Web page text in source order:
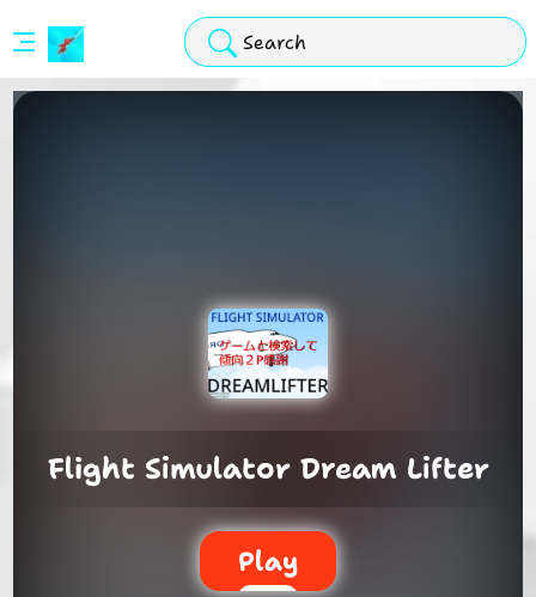
Flight Simulator Dream Lifter
Play